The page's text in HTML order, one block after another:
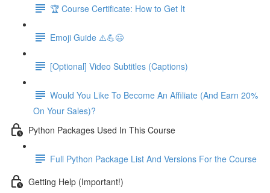
🏆 Course Certificate: How to Get It
Emoji Guide ⚠️💪😃
[Optional] Video Subtitles (Captions)
Would You Like To Become An Affiliate (And Earn 20%
On Your Sales)?
Python Packages Used In This Course
Full Python Package List And Versions For the Course
Getting Help (Important!)